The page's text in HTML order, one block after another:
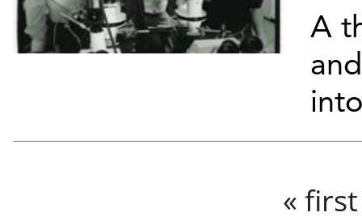
A
« first